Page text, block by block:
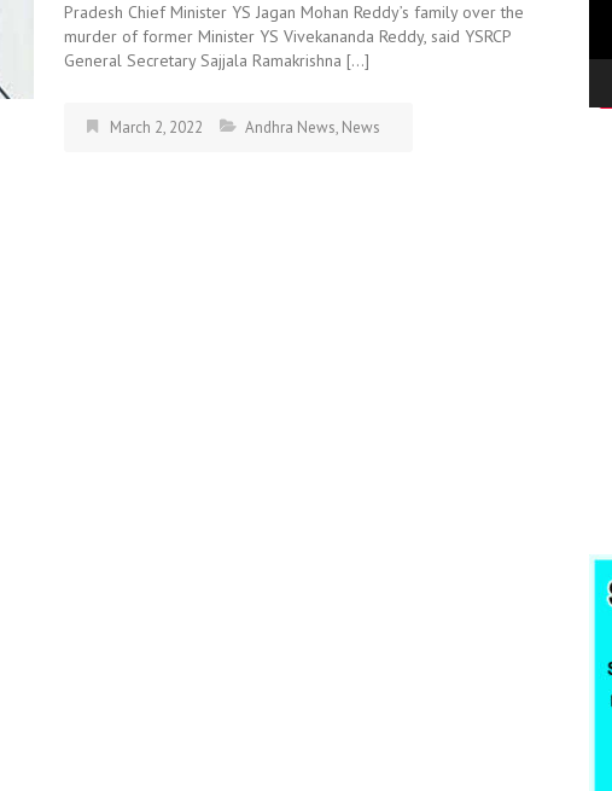
Pradesh Chief Minister YS Jagan Mohan Reddy’s family over the
murder of former Minister YS Vivekananda Reddy, said YSRCP
General Secretary Sajjala Ramakrishna […]
March 2, 2022 Andhra News, News